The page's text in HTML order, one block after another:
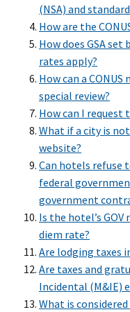
(NSA) and
How are the
How does GSA
rates apply?
How can a
special review?
How can I request
What if a city is
website?
Can hotels refuse
federal
government
Is the hotel’s
diem rate?
Are lodging taxes
Are taxes and
Incidental (M&IE)
What is